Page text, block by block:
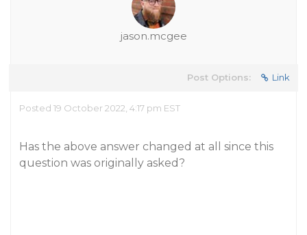
jason.mcgee
Post Options: Link
Posted 19 October 2022, 4:17 pm EST
Has the above answer changed at all since this
question was originally asked?